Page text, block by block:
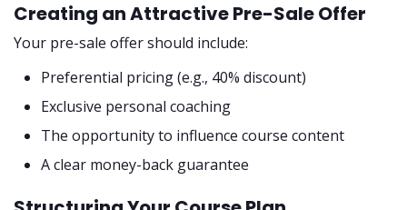
Creating an Attractive Pre-Sale Offer
Your pre-sale offer should include:
Preferential pricing (e.g., 40% discount)
Exclusive personal coaching
The opportunity to influence course content
A clear money-back guarantee